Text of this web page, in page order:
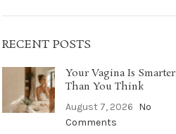
RECENT POSTS
Your Vagina Is Smarter
Than You Think
August 7, 2026 No
Comments